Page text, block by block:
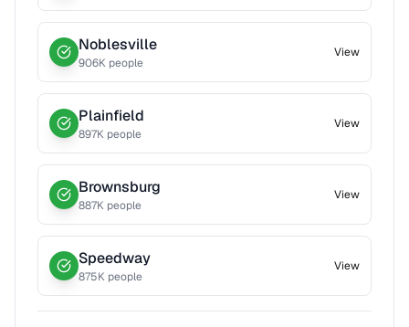
Noblesville
906K people
View
Plainfield
897K people
View
Brownsburg
887K people
View
Speedway
875K people
View